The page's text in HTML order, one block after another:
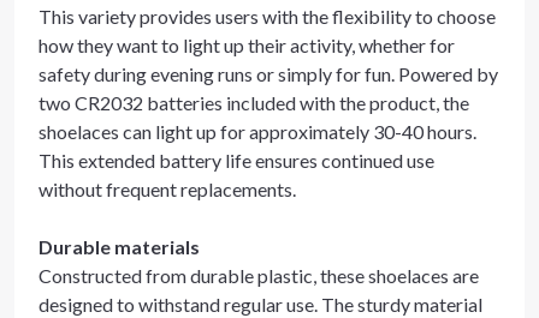
This variety provides users with the flexibility to choose
how they want to light up their activity, whether for
safety during evening runs or simply for fun. Powered by
two CR2032 batteries included with the product, the
shoelaces can light up for approximately 30-40 hours.
This extended battery life ensures continued use
without frequent replacements.
Durable materials
Constructed from durable plastic, these shoelaces are
designed to withstand regular use. The sturdy material